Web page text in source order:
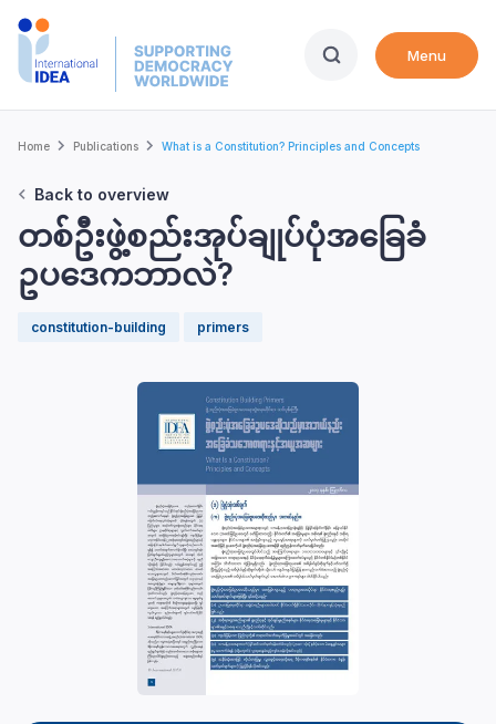
Skip
Menu
Breadcrumb
Home Publications What is a Constitution? Principles and Concepts
Back to overview
တစ်ဦးဖွဲ့စည်းအုပ်ချုပ်ပုံအခြေခံ
ဥပဒေကဘာလဲ?
constitution-building primers